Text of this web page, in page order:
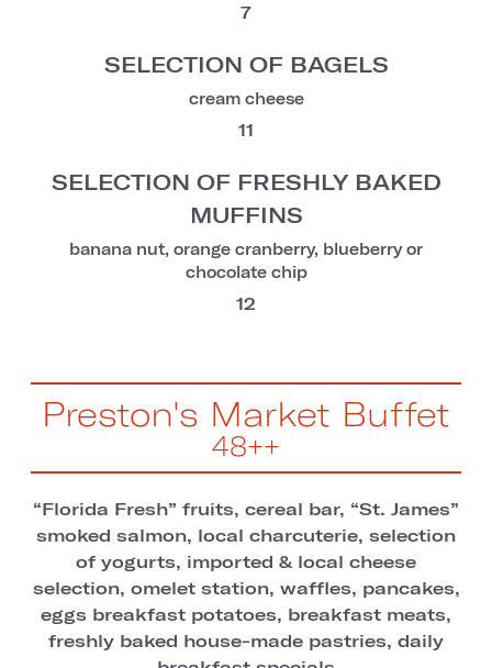
7
SELECTION OF BAGELS
cream cheese
11
SELECTION OF FRESHLY BAKED
MUFFINS
banana nut, orange cranberry, blueberry or
chocolate chip
12
Preston's Market Buffet
48++
“Florida Fresh” fruits, cereal bar, “St. James”
smoked salmon, local charcuterie, selection
of yogurts, imported & local cheese
selection, omelet station, waffles, pancakes,
eggs breakfast potatoes, breakfast meats,
freshly baked house-made pastries, daily